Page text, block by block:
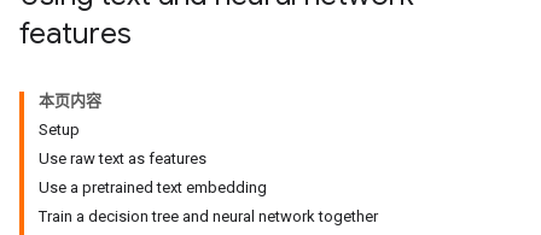
features
本页内容
Setup
Use raw text as features
Use a pretrained text embedding
Train a decision tree and neural network together